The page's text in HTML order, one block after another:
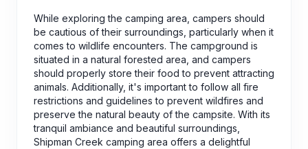
While exploring the camping area, campers should
be cautious of their surroundings, particularly when it
comes to wildlife encounters. The campground is
situated in a natural forested area, and campers
should properly store their food to prevent attracting
animals. Additionally, it's important to follow all fire
restrictions and guidelines to prevent wildfires and
preserve the natural beauty of the campsite. With its
tranquil ambiance and beautiful surroundings,
Shipman Creek camping area offers a delightful